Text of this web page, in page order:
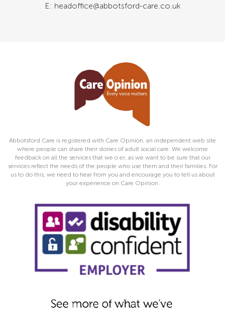
E: headoffice@abbotsford-care.co.uk
Abbotsford Care is registered with Care Opinion, an independent web site
where people can share their stories of adult social care. We welcome
feedback on all the services that we o er, as we want to be sure that our
services reflect the needs of the people who use them and their families. For
us to do this, we need to hear from you and encourage you to tell us about
your experience on Care Opinion.